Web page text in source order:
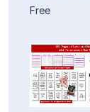
Free